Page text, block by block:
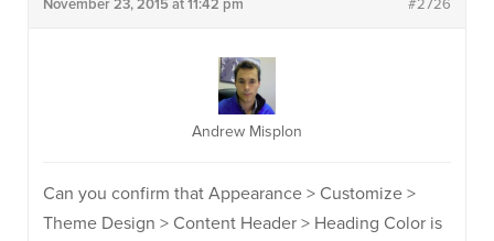
November 23, 2015 at 11:42 pm #2726
Andrew Misplon
Can you confirm that Appearance > Customize >
Theme Design > Content Header > Heading Color is